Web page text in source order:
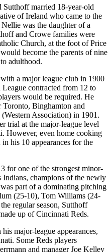
married 18-year-old
of Ireland who came to the
was the daughter of a
and Crowe families were
Church, at the foot of Price
become the parents of nine
adulthood.
a major league club in 1900
contracted from 12 to
would be required. He
Binghamton and
Association) in 1901.
trial at the major-league level
However, even home cooking
his 10 appearances for the
for one of the strongest minor-
Indians, champions of the newly
part of a dominating pitching
(25-10), Tom Williams (24-
regular season, Sutthoff
up of Cincinnati Reds.
major-league appearances,
Some Reds players
and manager Joe Kelley